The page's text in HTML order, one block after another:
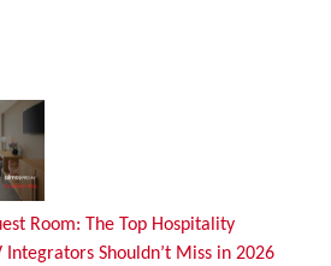
Room: The Top Hospitality
Integrators Shouldn’t Miss in 2026